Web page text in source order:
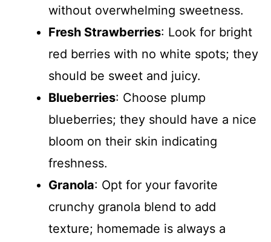
without overwhelming sweetness.
Fresh Strawberries: Look for bright
red berries with no white spots; they
should be sweet and juicy.
Blueberries: Choose plump
blueberries; they should have a nice
bloom on their skin indicating
freshness.
Granola: Opt for your favorite
crunchy granola blend to add
texture; homemade is always a